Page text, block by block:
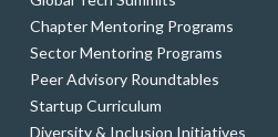
Chapter Mentoring Programs
Sector Mentoring Programs
Peer Advisory Roundtables
Startup Curriculum
Diversity & Inclusion Initiatives